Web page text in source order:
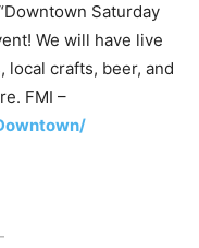
Saturday
We will have live
local crafts, beer, and
FMI –